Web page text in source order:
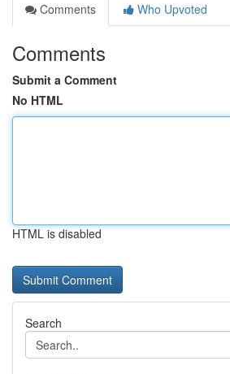
Comments
Who Upvoted
Comments
Submit a Comment
No HTML
HTML is disabled
Search